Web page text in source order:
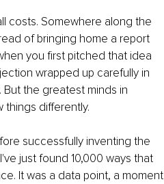
costs. Somewhere along the
of bringing home a report
you first pitched that idea
wrapped up carefully in
the greatest minds in
things differently.
successfully inventing the
just found 10,000 ways that
It was a data point, a moment